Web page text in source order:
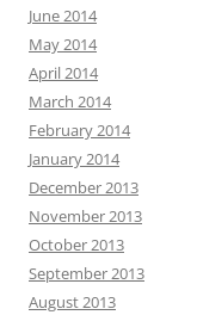
June 2014
May 2014
April 2014
March 2014
February 2014
January 2014
December 2013
November 2013
October 2013
September 2013
August 2013